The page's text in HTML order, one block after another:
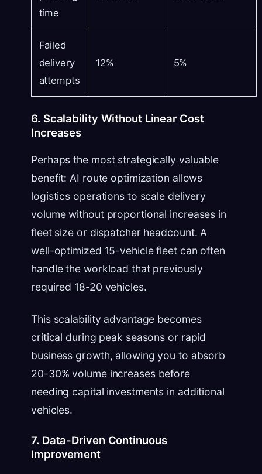
time
Failed
delivery
attempts
12% 5%
6. Scalability Without Linear Cost
Increases
Perhaps the most strategically valuable
benefit: AI route optimization allows
logistics operations to scale delivery
volume without proportional increases in
fleet size or dispatcher headcount. A
well-optimized 15-vehicle fleet can often
handle the workload that previously
required 18-20 vehicles.
This scalability advantage becomes
critical during peak seasons or rapid
business growth, allowing you to absorb
20-30% volume increases before
needing capital investments in additional
vehicles.
7. Data-Driven Continuous
Improvement